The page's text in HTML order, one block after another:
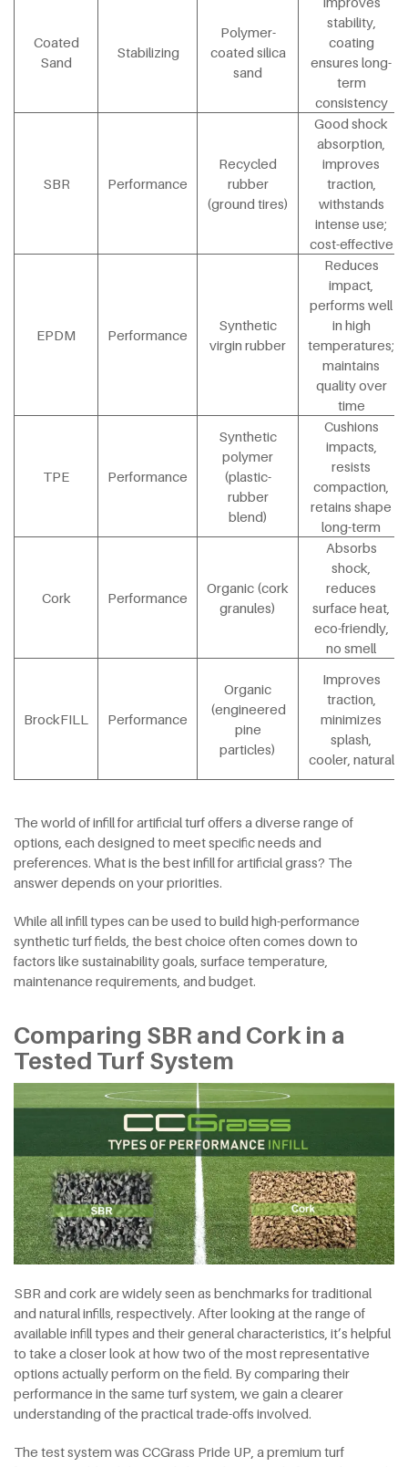
Coated
Sand
Stabilizing
Polymer-
coated silica
sand
stability,
coating
ensures long-
term
consistency
SBR Performance
Recycled
rubber
(ground tires)
Good shock
absorption,
improves
traction,
withstands
intense use;
cost-effective
EPDM Performance
Synthetic
virgin rubber
Reduces
impact,
performs well
in high
temperatures;
maintains
quality over
time
TPE Performance
Synthetic
polymer
(plastic-
rubber
blend)
Cushions
impacts,
resists
compaction,
retains shape
long-term
Cork Performance
Organic (cork
granules)
Absorbs
shock,
reduces
surface heat,
eco-friendly,
no smell
BrockFILL Performance
Organic
(engineered
pine
particles)
Improves
traction,
minimizes
splash,
cooler, natural
The world of infill for artificial turf offers a diverse range of
options, each designed to meet specific needs and
preferences. What is the best infill for artificial grass? The
answer depends on your priorities.
While all infill types can be used to build high-performance
synthetic turf fields, the best choice often comes down to
factors like sustainability goals, surface temperature,
maintenance requirements, and budget.
Comparing SBR and Cork in a
Tested Turf System
SBR and cork are widely seen as benchmarks for traditional
and natural infills, respectively. After looking at the range of
available infill types and their general characteristics, it’s helpful
to take a closer look at how two of the most representative
options actually perform on the field. By comparing their
performance in the same turf system, we gain a clearer
understanding of the practical trade-offs involved.
The test system was CCGrass Pride UP, a premium turf